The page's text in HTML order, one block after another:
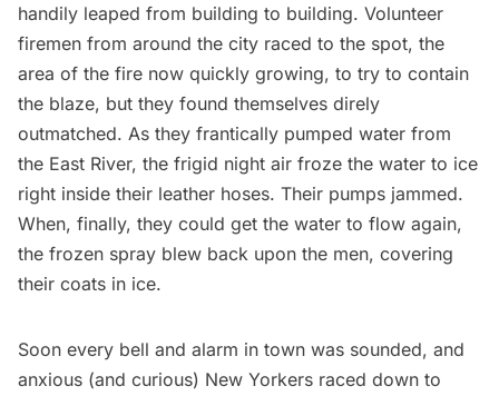
handily leaped from building to building. Volunteer
firemen from around the city raced to the spot, the
area of the fire now quickly growing, to try to contain
the blaze, but they found themselves direly
outmatched. As they frantically pumped water from
the East River, the frigid night air froze the water to ice
right inside their leather hoses. Their pumps jammed.
When, finally, they could get the water to flow again,
the frozen spray blew back upon the men, covering
their coats in ice.
Soon every bell and alarm in town was sounded, and
anxious (and curious) New Yorkers raced down to